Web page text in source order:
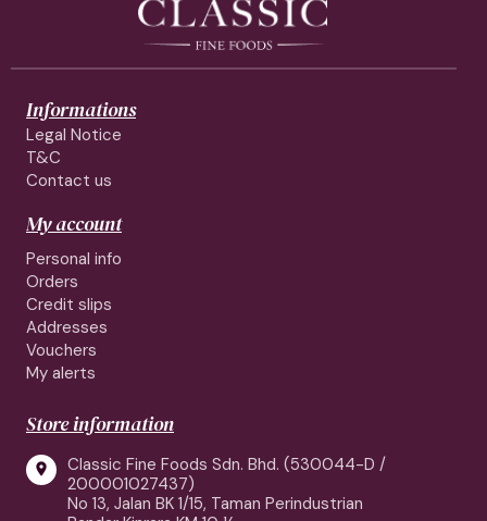
Informations
Legal Notice
T&C
Contact us
My account
Personal info
Orders
Credit slips
Addresses
Vouchers
My alerts
Store information

Classic Fine Foods Sdn. Bhd. (530044-D /
200001027437)
No 13, Jalan BK 1/15, Taman Perindustrian